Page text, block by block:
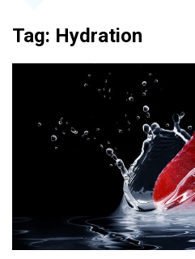
Tag: Hydration